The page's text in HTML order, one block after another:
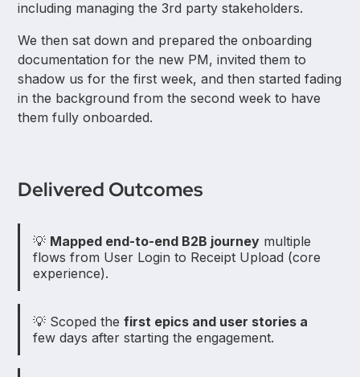
including managing the 3rd party stakeholders.
We then sat down and prepared the onboarding
documentation for the new PM, invited them to
shadow us for the first week, and then started fading
in the background from the second week to have
them fully onboarded.
Delivered Outcomes
💡 Mapped end-to-end B2B journey multiple
flows from User Login to Receipt Upload (core
experience).
💡 Scoped thefirst epics and user stories a
few days after starting the engagement.